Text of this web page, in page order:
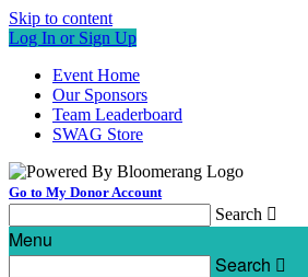
Skip to content
Log In or Sign Up
Event Home
Our Sponsors
Team Leaderboard
SWAG Store
Go to My Donor Account
Search 
Menu
Search 